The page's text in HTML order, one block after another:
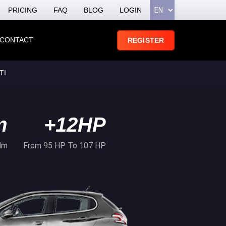
PRICING FAQ BLOG LOGIN
REGISTER
+12HP
From 95 HP To 107 HP